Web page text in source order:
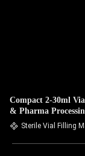
Compact 2-30ml
& Pharma
Sterile Vial Filling